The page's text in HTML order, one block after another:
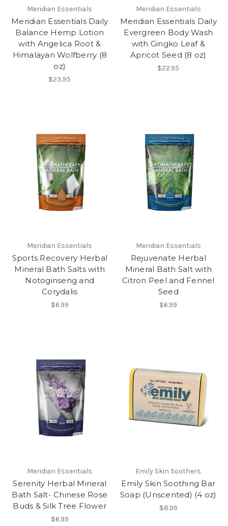
Meridian Essentials
Meridian Essentials Daily
Balance Hemp Lotion
with Angelica Root &
Himalayan Wolfberry (8
oz)
$23.95
Meridian Essentials
Meridian Essentials Daily
Evergreen Body Wash
with Gingko Leaf &
Apricot Seed (8 oz)
$22.95
Meridian Essentials
Sports Recovery Herbal
Mineral Bath Salts with
Notoginseng and
Corydalis
$6.99
Meridian Essentials
Rejuvenate Herbal
Mineral Bath Salt with
Citron Peel and Fennel
Seed
$6.99
Meridian Essentials
Serenity Herbal Mineral
Bath Salt- Chinese Rose
Buds & Silk Tree Flower
$6.99
Emily Skin Soothers
Emily Skin Soothing Bar
Soap (Unscented) (4 oz)
$8.99